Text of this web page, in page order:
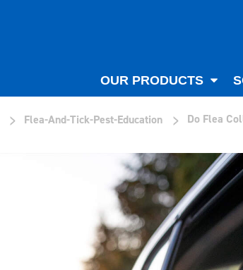
OUR PRODUCTS
> Flea-And-Tick-Pest-Education > Do Flea